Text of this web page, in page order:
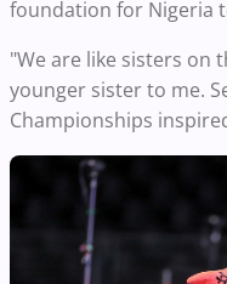
foundation for Nigeria
"We are like sisters on
younger sister to me.
Championships